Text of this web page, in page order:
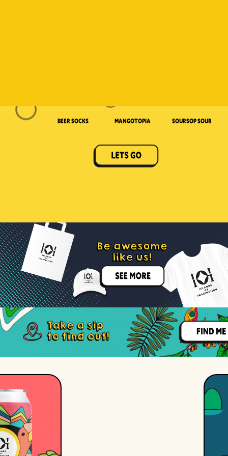
Beer Socks Mangotopia Soursop Sour